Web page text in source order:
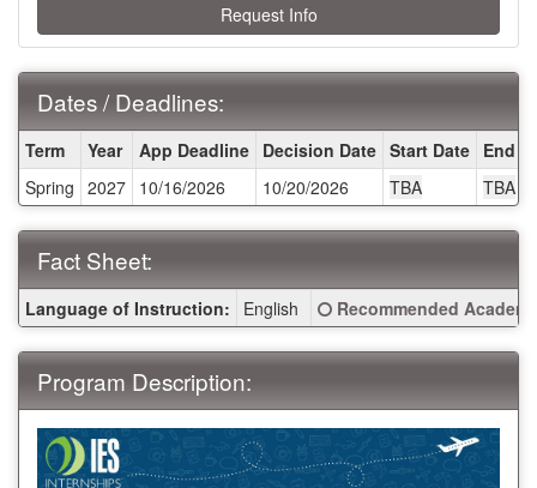
Request Info
Dates / Deadlines:
/
Deadlines:
Term Year App Deadline Decision Date Start Date End
Spring 2027 10/16/2026 10/20/2026 TBA TBA
Fact Sheet:
Sheet:
Language of Instruction: English Click here for a
Recommended
Program Description: